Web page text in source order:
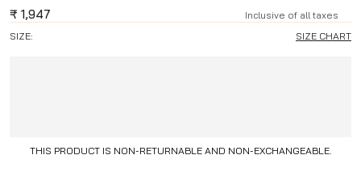
₹ 1,947
Inclusive of all taxes
SIZE:
SIZE CHART
THIS PRODUCT IS NON-RETURNABLE AND NON-EXCHANGEABLE.